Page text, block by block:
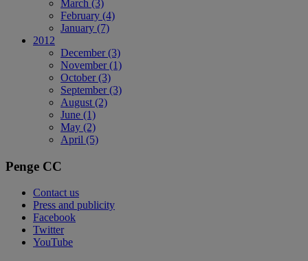
March (3)
February (4)
January (7)
2012
December (3)
November (1)
October (3)
September (3)
August (2)
June (1)
May (2)
April (5)
Penge CC
Contact us
Press and publicity
Facebook
Twitter
YouTube